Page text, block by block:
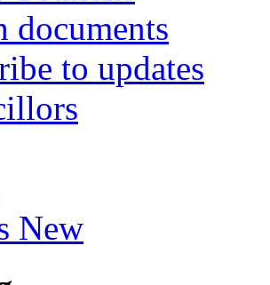
documents
to updates
New